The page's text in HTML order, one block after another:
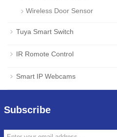
Wireless Door Sensor
Tuya Smart Switch
IR Romote Control
Smart IP Webcams
Subscribe